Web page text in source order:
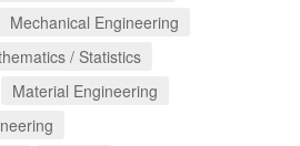
Mechanical Engineering
/ Statistics
Material Engineering